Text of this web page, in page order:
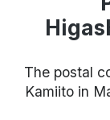
The postal
Kamiito in